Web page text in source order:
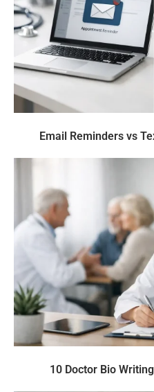
Email Reminders vs
10 Doctor Bio